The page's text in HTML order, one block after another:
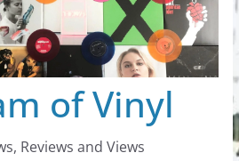
of Vinyl
Reviews and Views